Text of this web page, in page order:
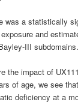
was a statistically
and
III subdomains.
the impact of
of age, we see
deficiency at a